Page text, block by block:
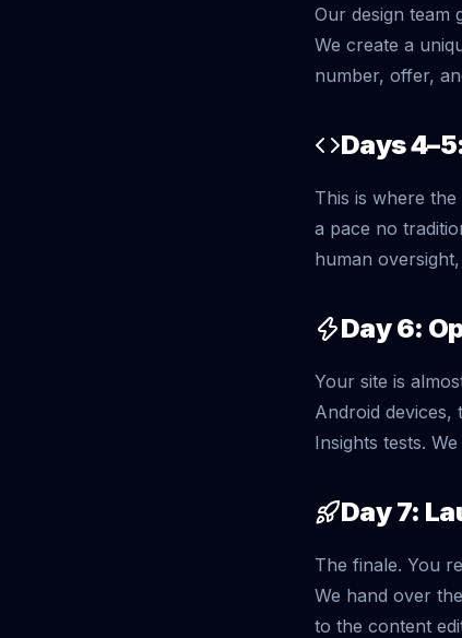
Our design team
We create a
number, offer,
Days
This is where
a pace no
human
Day 6:
Your site is
Android devices,
Insights tests.
Day 7:
The finale. You
We hand over
to the content